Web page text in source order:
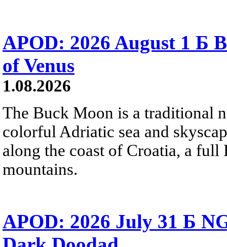
APOD: 2026 August 1 Б
of Venus
1.08.2026
The Buck Moon is a traditional
colorful Adriatic sea and
along the coast of Croatia, a
mountains.
APOD: 2026 July 31 Б